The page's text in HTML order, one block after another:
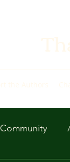
Community